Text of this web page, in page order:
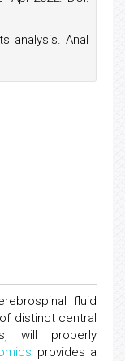
analysis. Anal
fluid
distinct central
will properly
provides a